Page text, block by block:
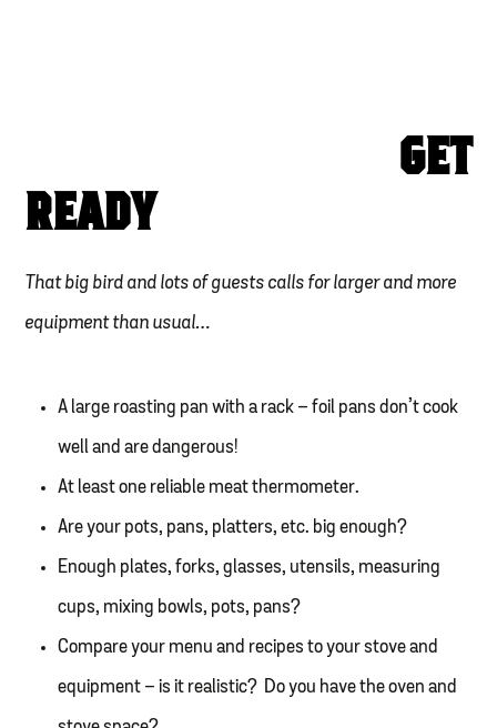
GET
READY
That big bird and lots of guests calls for larger and more
equipment than usual…
A large roasting pan with a rack – foil pans don’t cook
well and are dangerous!
At least one reliable meat thermometer.
Are your pots, pans, platters, etc. big enough?
Enough plates, forks, glasses, utensils, measuring
cups, mixing bowls, pots, pans?
Compare your menu and recipes to your stove and
equipment – is it realistic? Do you have the oven and